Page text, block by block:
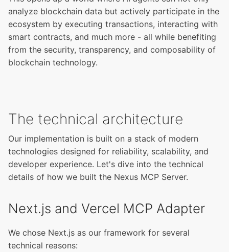
analyze blockchain data but actively participate in the
ecosystem by executing transactions, interacting with
smart contracts, and much more - all while benefiting
from the security, transparency, and composability of
blockchain technology.
The technical architecture
Our implementation is built on a stack of modern
technologies designed for reliability, scalability, and
developer experience. Let's dive into the technical
details of how we built the Nexus MCP Server.
Next.js and Vercel MCP Adapter
We chose Next.js as our framework for several
technical reasons: